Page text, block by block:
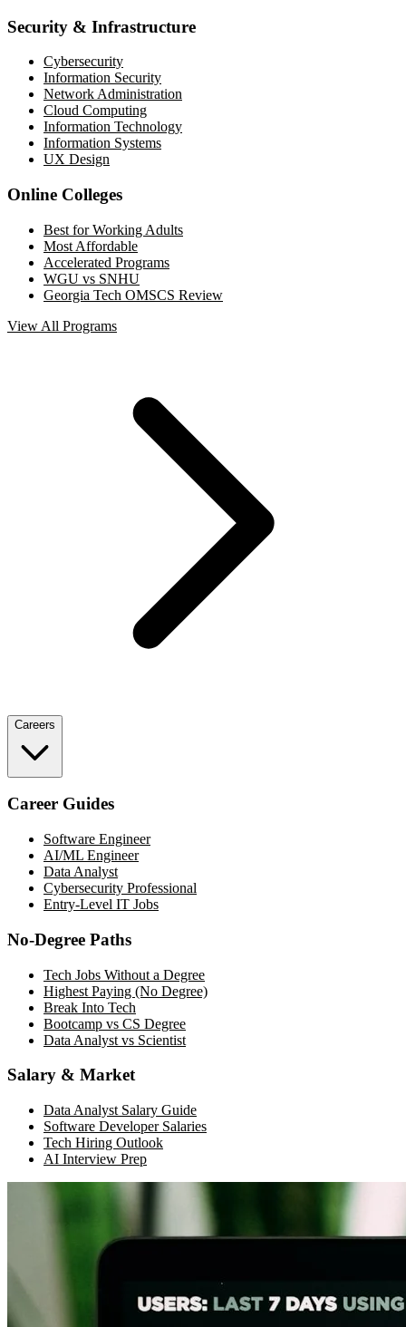
Security & Infrastructure
Cybersecurity
Information Security
Network Administration
Cloud Computing
Information Technology
Information Systems
UX Design
Online Colleges
Best for Working Adults
Most Affordable
Accelerated Programs
WGU vs SNHU
Georgia Tech OMSCS Review
View All Programs
Careers
Career Guides
Software Engineer
AI/ML Engineer
Data Analyst
Cybersecurity Professional
Entry-Level IT Jobs
No-Degree Paths
Tech Jobs Without a Degree
Highest Paying (No Degree)
Break Into Tech
Bootcamp vs CS Degree
Data Analyst vs Scientist
Salary & Market
Data Analyst Salary Guide
Software Developer Salaries
Tech Hiring Outlook
AI Interview Prep